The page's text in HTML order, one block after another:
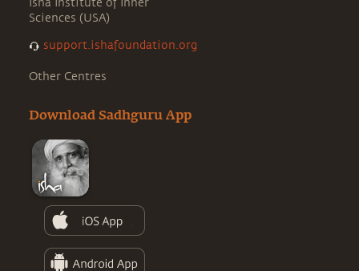
Isha Institute of Inner
Sciences (USA)
support.ishafoundation.org
Other Centres
Download Sadhguru App